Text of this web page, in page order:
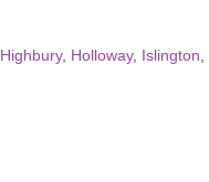
Highbury, Holloway, Islington